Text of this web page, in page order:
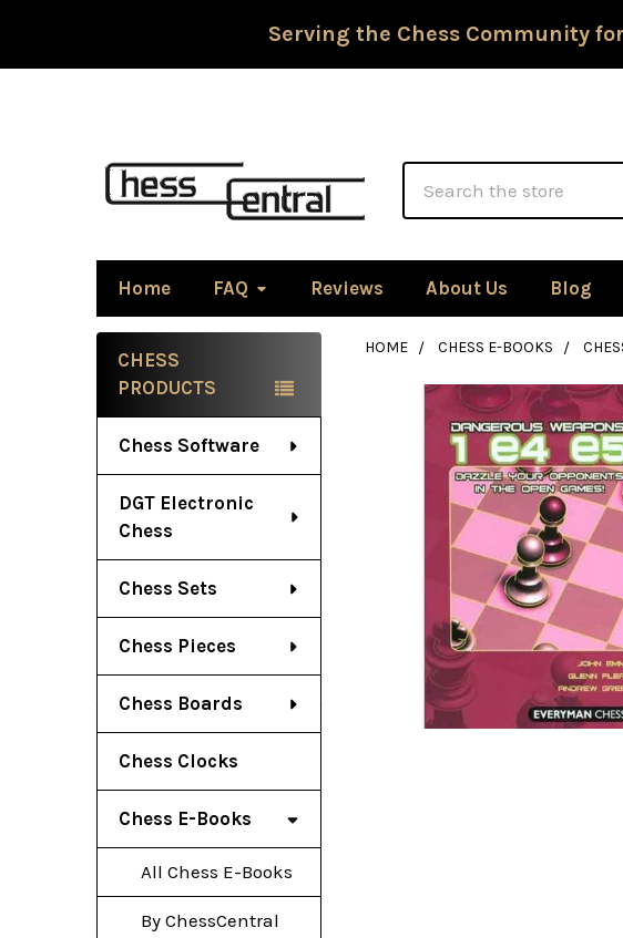
Serving the Chess Community
Home FAQ Reviews About Us Blog
Sidebar
CHESS
PRODUCTS
Chess Software
DGT Electronic
Chess
Chess Sets
Chess Pieces
Chess Boards
Chess Clocks
Chess E-Books
All Chess E-Books
By ChessCentral
HOME CHESS E-BOOKS